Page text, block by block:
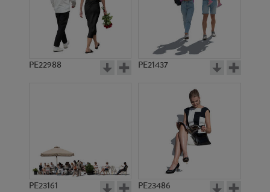
PE22988 PE21437
PE23161 PE23486